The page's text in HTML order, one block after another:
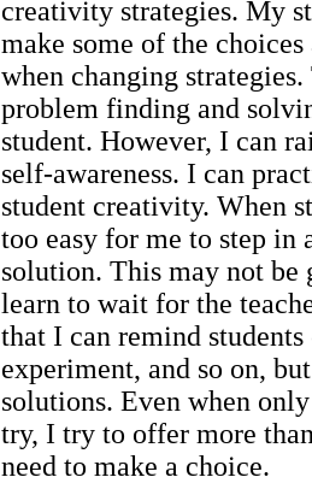
creativity strategies. My
make some of the
when changing
problem finding and
student. However, I can
self-awareness. I can
student creativity. When
too easy for me to step in
solution. This may not be
learn to wait for the
that I can remind
experiment, and so on,
solutions. Even when
try, I try to offer more
need to make a choice.